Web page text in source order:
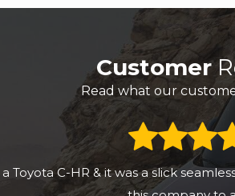
Customer
Read what our
and a pleasant and easy